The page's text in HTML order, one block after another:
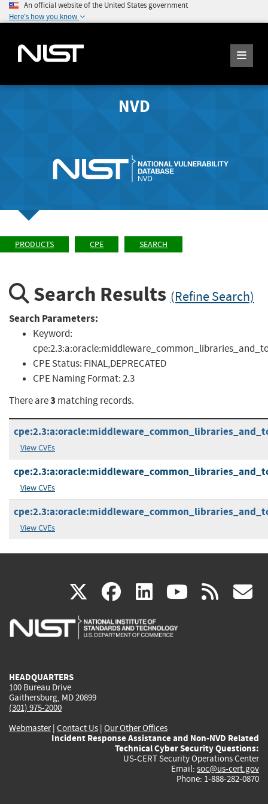
An official website of the United States government
Here's how you know
NVD
PRODUCTS CPE SEARCH
Search Results (Refine Search)
Search Parameters:
Keyword:
CPE Status: FINAL,DEPRECATED
CPE Naming Format:2.3
There are3 matching records.
View CVEs
View CVEs
View CVEs
X(link
is
facebook
(link
is
linkedin
(link
is
(link rss
HEADQUARTERS
100 Bureau Drive
Gaithersburg, MD 20899
(301) 975-2000
Webmaster| Contact Us | Our Other Offices
Incident Response Assistance and Non-NVD Related
Technical Cyber Security Questions:
US-CERT Security Operations Center
Email: soc@us-cert.gov
Phone: 1-888-282-0870